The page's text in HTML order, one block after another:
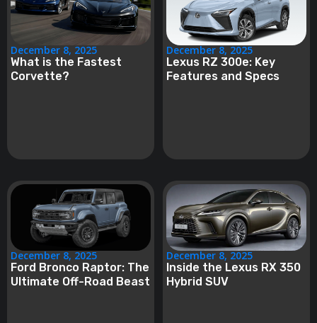
December 8, 2025
What is the Fastest
Corvette?
December 8, 2025
Lexus RZ 300e: Key
Features and Specs
December 8, 2025
Ford Bronco Raptor: The
Ultimate Off-Road Beast
December 8, 2025
Inside the Lexus RX 350
Hybrid SUV